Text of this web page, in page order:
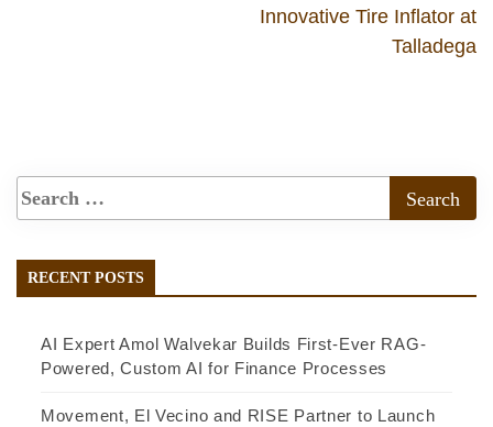
Innovative Tire Inflator at
Talladega
RECENT POSTS
AI Expert Amol Walvekar Builds First-Ever RAG-
Powered, Custom AI for Finance Processes
Movement, El Vecino and RISE Partner to Launch